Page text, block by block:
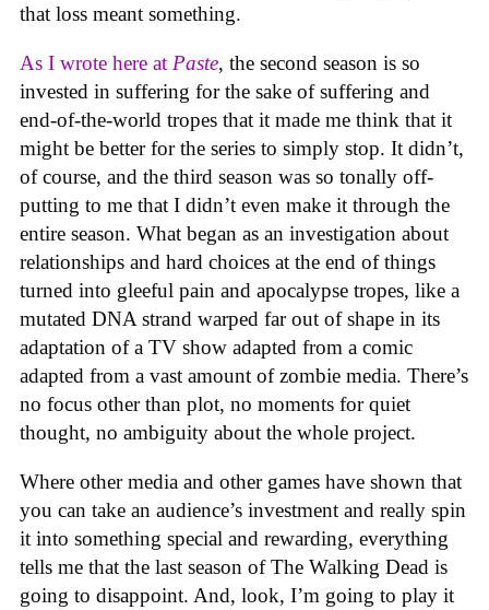
that loss meant something.
As I wrote here at Paste, the second season is so
invested in suffering for the sake of suffering and
end-of-the-world tropes that it made me think that it
might be better for the series to simply stop. It didn’t,
of course, and the third season was so tonally off-
putting to me that I didn’t even make it through the
entire season. What began as an investigation about
relationships and hard choices at the end of things
turned into gleeful pain and apocalypse tropes, like a
mutated DNA strand warped far out of shape in its
adaptation of a TV show adapted from a comic
adapted from a vast amount of zombie media. There’s
no focus other than plot, no moments for quiet
thought, no ambiguity about the whole project.
Where other media and other games have shown that
you can take an audience’s investment and really spin
it into something special and rewarding, everything
tells me that the last season of The Walking Dead is
going to disappoint. And, look, I’m going to play it